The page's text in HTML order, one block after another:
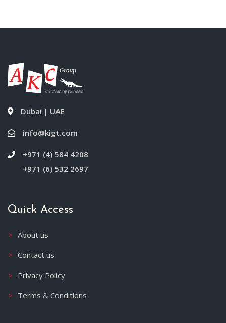
Dubai | UAE
info@kigt.com
+971 (4) 584 4208
+971 (6) 532 2697
Quick Access
About us
Contact us
Privacy Policy
Terms & Conditions